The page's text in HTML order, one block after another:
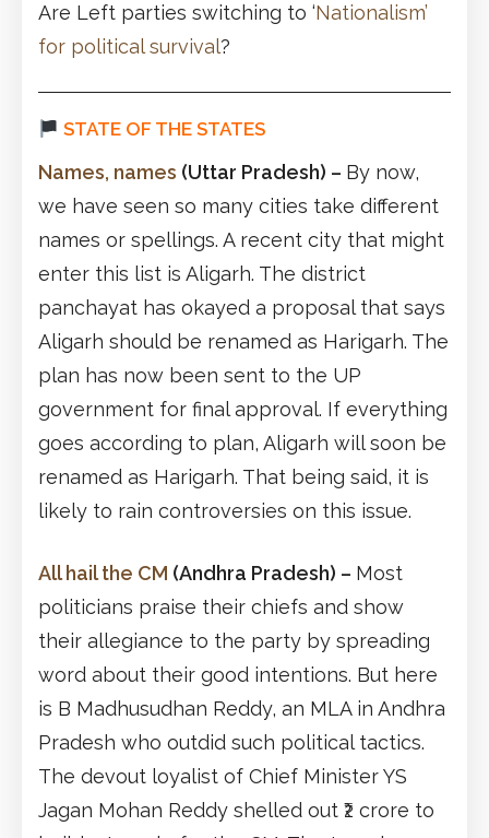
Are Left parties switching to ‘Nationalism’
for political survival?
STATE OF THE STATES
Names, names (Uttar Pradesh) – By now,
we have seen so many cities take different
names or spellings. A recent city that might
enter this list is Aligarh. The district
panchayat has okayed a proposal that says
Aligarh should be renamed as Harigarh. The
plan has now been sent to the UP
government for final approval. If everything
goes according to plan, Aligarh will soon be
renamed as Harigarh. That being said, it is
likely to rain controversies on this issue.
All hail the CM (Andhra Pradesh) – Most
politicians praise their chiefs and show
their allegiance to the party by spreading
word about their good intentions. But here
is B Madhusudhan Reddy, an MLA in Andhra
Pradesh who outdid such political tactics.
The devout loyalist of Chief Minister YS
Jagan Mohan Reddy shelled out ₹2 crore to